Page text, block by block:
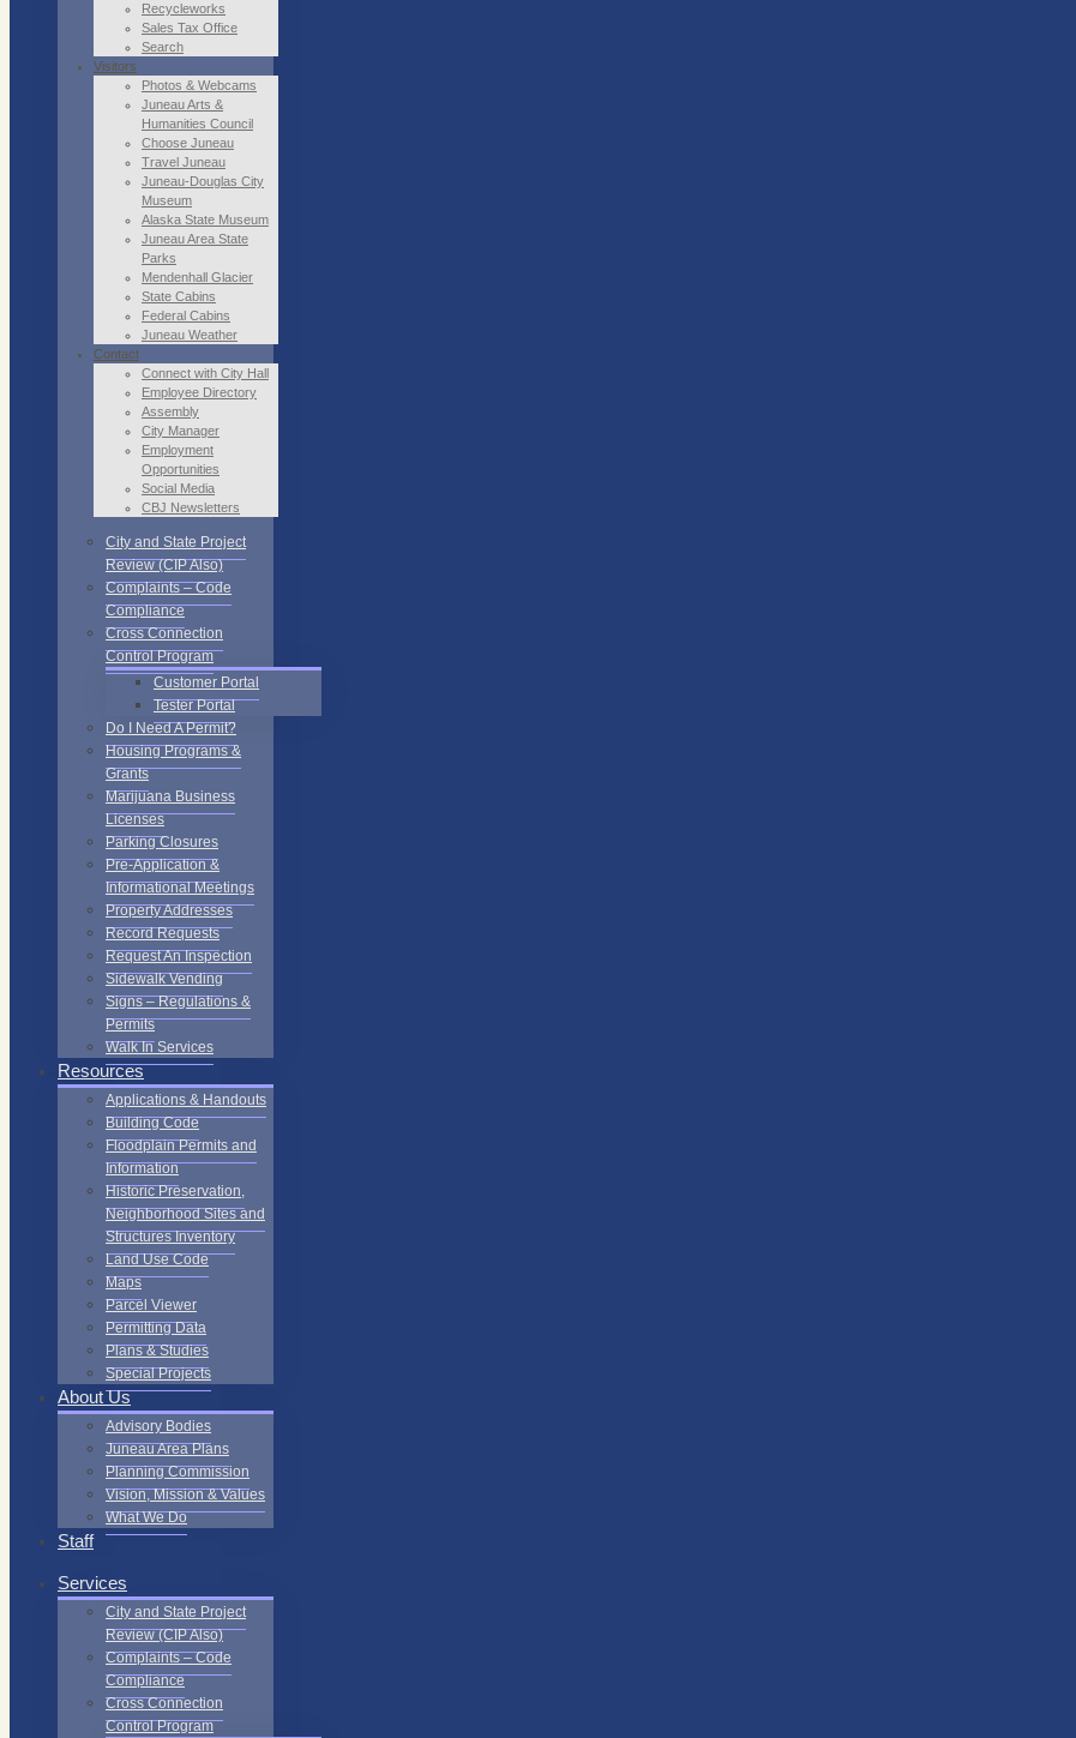
Recycleworks
Sales Tax Office
Search
Visitors
Photos & Webcams
Juneau Arts &
Humanities Council
Choose Juneau
Travel Juneau
Juneau-Douglas City
Museum
Alaska State Museum
Juneau Area State
Parks
Mendenhall Glacier
State Cabins
Federal Cabins
Juneau Weather
Contact
Connect with City Hall
Employee Directory
Assembly
City Manager
Employment
Opportunities
Social Media
CBJ Newsletters
City and State Project
Review (CIP Also)
Complaints – Code
Compliance
Cross Connection
Control Program
Customer Portal
Tester Portal
Do I Need A Permit?
Housing Programs &
Grants
Marijuana Business
Licenses
Parking Closures
Pre-Application &
Informational Meetings
Property Addresses
Record Requests
Request An Inspection
Sidewalk Vending
Signs – Regulations &
Permits
Walk In Services
Resources
Applications & Handouts
Building Code
Floodplain Permits and
Information
Historic Preservation,
Neighborhood Sites and
Structures Inventory
Land Use Code
Maps
Parcel Viewer
Permitting Data
Plans & Studies
Special Projects
About Us
Advisory Bodies
Juneau Area Plans
Planning Commission
Vision, Mission & Values
What We Do
Staff
Services
City and State Project
Review (CIP Also)
Complaints – Code
Compliance
Cross Connection
Control Program